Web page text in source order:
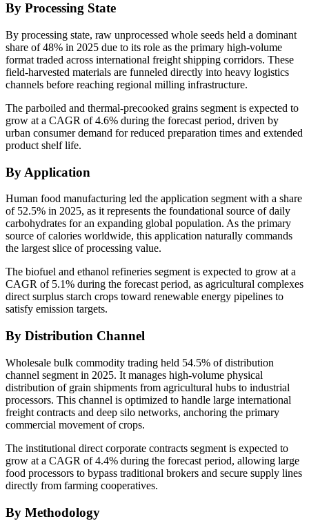
By Processing State
By processing state, raw unprocessed whole seeds held a dominant
share of 48% in 2025 due to its role as the primary high-volume
format traded across international freight shipping corridors. These
field-harvested materials are funneled directly into heavy logistics
channels before reaching regional milling infrastructure.
The parboiled and thermal-precooked grains segment is expected to
grow at a CAGR of 4.6% during the forecast period, driven by
urban consumer demand for reduced preparation times and extended
product shelf life.
By Application
Human food manufacturing led the application segment with a share
of 52.5% in 2025, as it represents the foundational source of daily
carbohydrates for an expanding global population. As the primary
source of calories worldwide, this application naturally commands
the largest slice of processing value.
The biofuel and ethanol refineries segment is expected to grow at a
CAGR of 5.1% during the forecast period, as agricultural complexes
direct surplus starch crops toward renewable energy pipelines to
satisfy emission targets.
By Distribution Channel
Wholesale bulk commodity trading held 54.5% of distribution
channel segment in 2025. It manages high-volume physical
distribution of grain shipments from agricultural hubs to industrial
processors. This channel is optimized to handle large international
freight contracts and deep silo networks, anchoring the primary
commercial movement of crops.
The institutional direct corporate contracts segment is expected to
grow at a CAGR of 4.4% during the forecast period, allowing large
food processors to bypass traditional brokers and secure supply lines
directly from farming cooperatives.
By Methodology